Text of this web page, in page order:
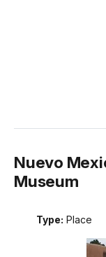
Nuevo
Museum
Type: Place